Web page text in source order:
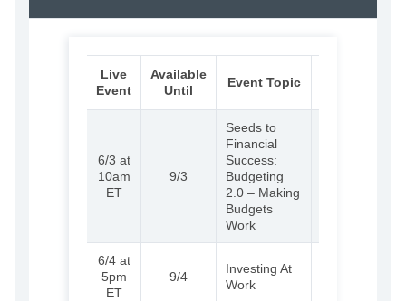
Live
Event
Available
Until
Event Topic
6/3 at
10am
ET
9/3
Seeds to
Financial
Success:
Budgeting
2.0 – Making
Budgets
Work
6/4 at
5pm
ET
9/4
Investing At
Work